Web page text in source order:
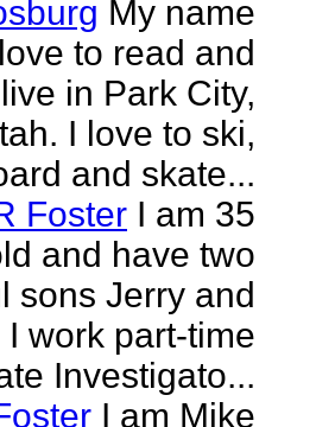
My name
to read and
in Park City,
I love to ski,
and skate...
Foster I am 35
and have two
sons Jerry and
I work part-time
Investigato...
I am Mike